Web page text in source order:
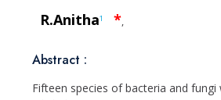
R.Anitha1 *,
Abstract :
Fifteen species of bacteria and